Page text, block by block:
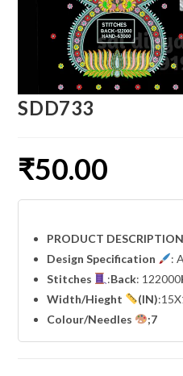
SDD733
₹50.00
PRODUCT DESCRIPTION
Design Specification
:
Stitches
:Back: 122000
Width/Hieght (IN)
Colour/Needles
;7